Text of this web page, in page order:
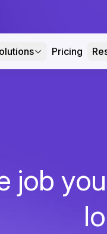
Pricing
job